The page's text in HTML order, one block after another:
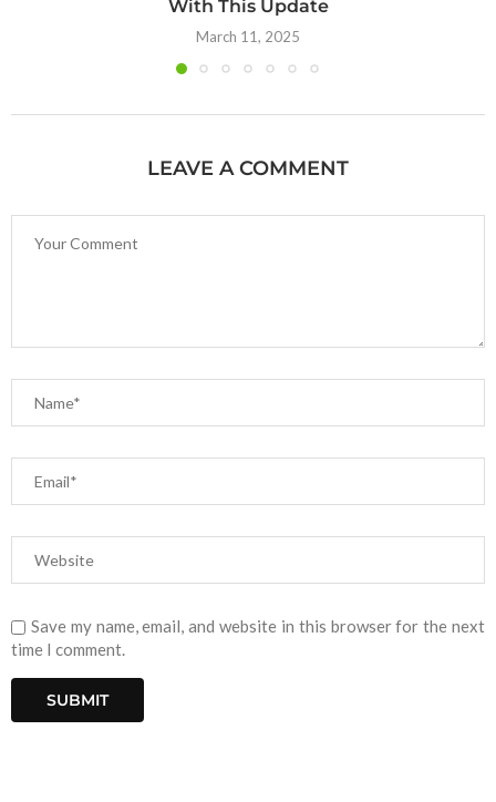
With This Update
March 11, 2025
LEAVE A COMMENT
Save my name, email, and website in this browser for the next
time I comment.